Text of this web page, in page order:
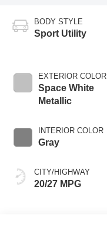
BODY STYLE
Sport Utility
EXTERIOR COLOR
Space White
Metallic
INTERIOR COLOR
Gray
CITY/HIGHWAY
20/27 MPG